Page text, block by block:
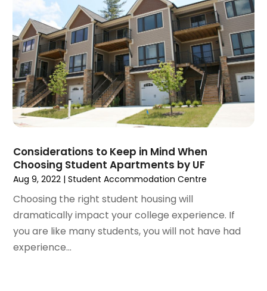
September 2020 (9)
August 2020(6)
July 2020(3)
June 2020(6)
May 2020(7)
April 2020(9)
March 2020(5)
February 2020
December 2019(10)
November 2019(4)
October 2019(3)
September 2019(8)
August 2019 (3)
July 2019(1)
June 2019(4)
Considerations to Keep in Mind When
Choosing Student Apartments by UF
Aug 9, 2022 |Student Accommodation Centre
Choosing the right student housing will
dramatically impact your college experience. If
you are like many students, you will not have had
experience...